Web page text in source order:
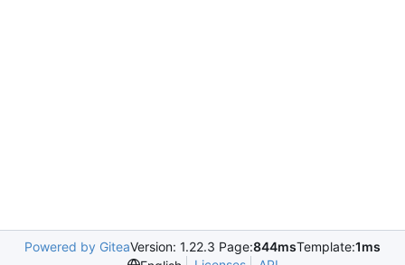
Powered by GiteaVersion: 1.22.3 Page:844msTemplate:1ms